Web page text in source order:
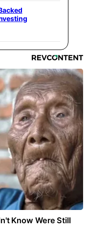
Know Were Still